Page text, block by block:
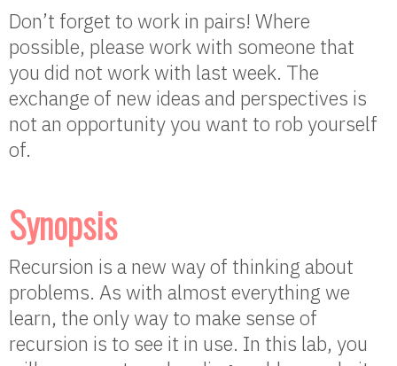
Don’t forget to work in pairs! Where
possible, please work with someone that
you did not work with last week. The
exchange of new ideas and perspectives is
not an opportunity you want to rob yourself
of.
Synopsis
Recursion is a new way of thinking about
problems. As with almost everything we
learn, the only way to make sense of
recursion is to see it in use. In this lab, you